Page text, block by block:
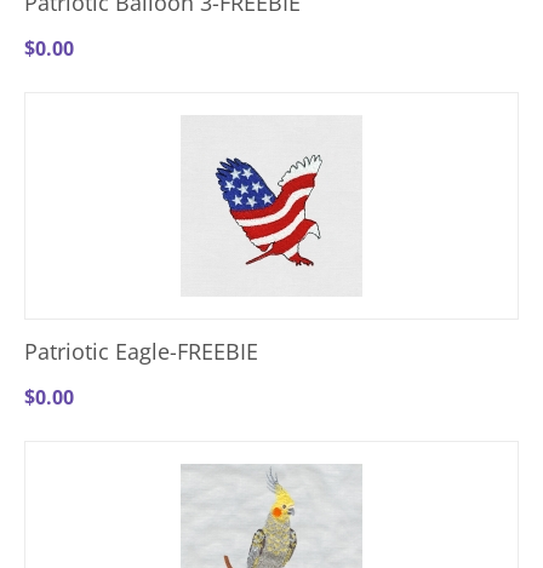
$0.00
Patriotic Eagle-FREEBIE
$0.00